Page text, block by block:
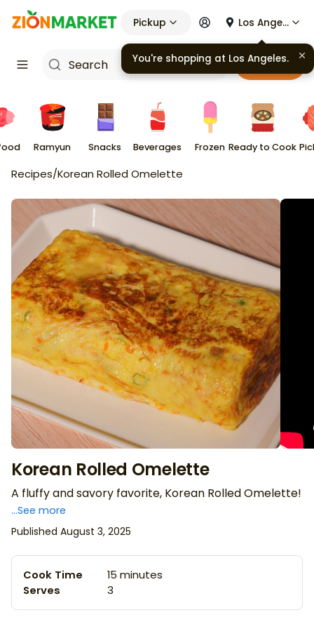
Pickup Los Angeles
Cart
Ramyun Snacks Beverages Frozen Ready to Cook
Recipes/Korean Rolled Omelette
Korean Rolled Omelette
A fluffy and savory favorite, Korean Rolled Omelette!
...See more
Published August 3, 2025
Cook Time
15 minutes
Serves
3
You're shopping at Los Angeles.